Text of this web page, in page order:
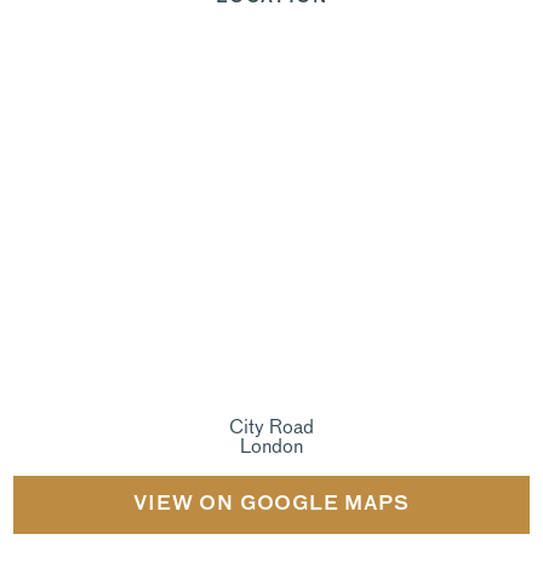
City Road
London
VIEW ON GOOGLE MAPS